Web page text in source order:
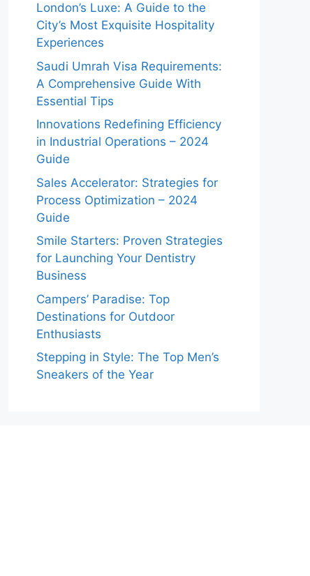
London’s Luxe: A Guide to the
City’s Most Exquisite Hospitality
Experiences
Saudi Umrah Visa Requirements:
A Comprehensive Guide With
Essential Tips
Innovations Redefining Efficiency
in Industrial Operations – 2024
Guide
Sales Accelerator: Strategies for
Process Optimization – 2024
Guide
Smile Starters: Proven Strategies
for Launching Your Dentistry
Business
Campers’ Paradise: Top
Destinations for Outdoor
Enthusiasts
Stepping in Style: The Top Men’s
Sneakers of the Year